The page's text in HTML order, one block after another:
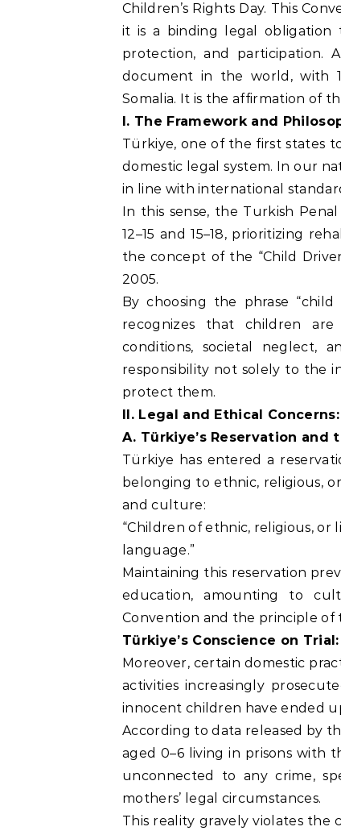
Children’s Rights Day. This
it is a binding legal obligation
protection, and participation.
document in the world, with
Somalia. It is the affirmation of
I. The Framework and
Türkiye, one of the first states
domestic legal system. In our
in line with international
In this sense, the Turkish
12–15 and 15–18, prioritizing
the concept of the “Child
2005.
By choosing the phrase
recognizes that children
conditions, societal neglect,
responsibility not solely to the
protect them.
II. Legal and Ethical
A. Türkiye’s Reservation
Türkiye has entered a
belonging to ethnic, religious,
and culture:
“Children of ethnic, religious,
language.”
Maintaining this reservation
education, amounting to
Convention and the principle of
Türkiye’s Conscience on
Moreover, certain domestic
activities increasingly
innocent children have ended
According to data released by
aged 0–6 living in prisons with
unconnected to any crime,
mothers’ legal circumstances.
This reality gravely violates the